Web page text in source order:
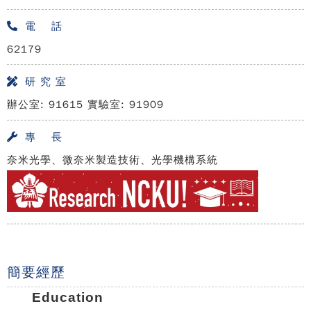
電 話
62179
研 究 室
辦公室: 91615 實驗室: 91909
專 長
奈米光學、微奈米製造技術、光學機構系統
簡要經歷
Education